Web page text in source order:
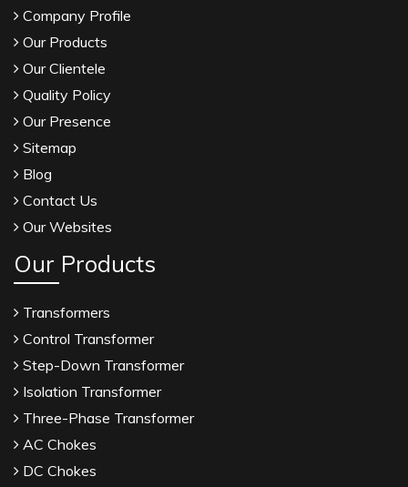
Company Profile
Our Products
Our Clientele
Quality Policy
Our Presence
Sitemap
Blog
Contact Us
Our Websites
Our Products
Transformers
Control Transformer
Step-Down Transformer
Isolation Transformer
Three-Phase Transformer
AC Chokes
DC Chokes